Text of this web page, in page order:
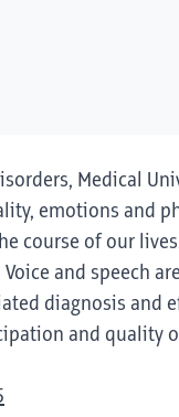
Medical
emotions and
course of our
and speech
diagnosis and
and quality